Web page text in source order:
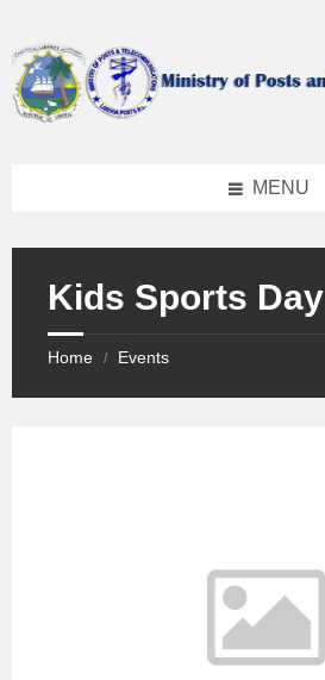
content
left
sidebar
footer
MENU
Kids Sports Day
Home / Events